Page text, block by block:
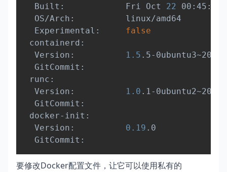
  Built:            Fri Oct
22 00:45:53
  OS/Arch:          linux/amd64
  Experimental:
false
containerd:
  Version:
1.5 .5-
  GitCommit:
runc:
  Version:
1.0 .1-
  GitCommit:
docker-init:
  Version:
0.19 .0
要修改Docker配置文件，让它可以使用私有的